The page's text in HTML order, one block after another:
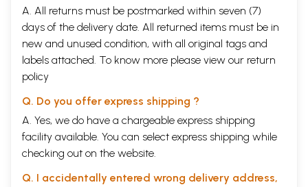
A. All returns must be postmarked within seven (7)
days of the delivery date. All returned items must be in
new and unused condition, with all original tags and
labels attached. To know more please view our return
policy
Q. Do you offer express shipping ?
A. Yes, we do have a chargeable express shipping
facility available. You can select express shipping while
checking out on the website.
Q. I accidentally entered wrong delivery address,